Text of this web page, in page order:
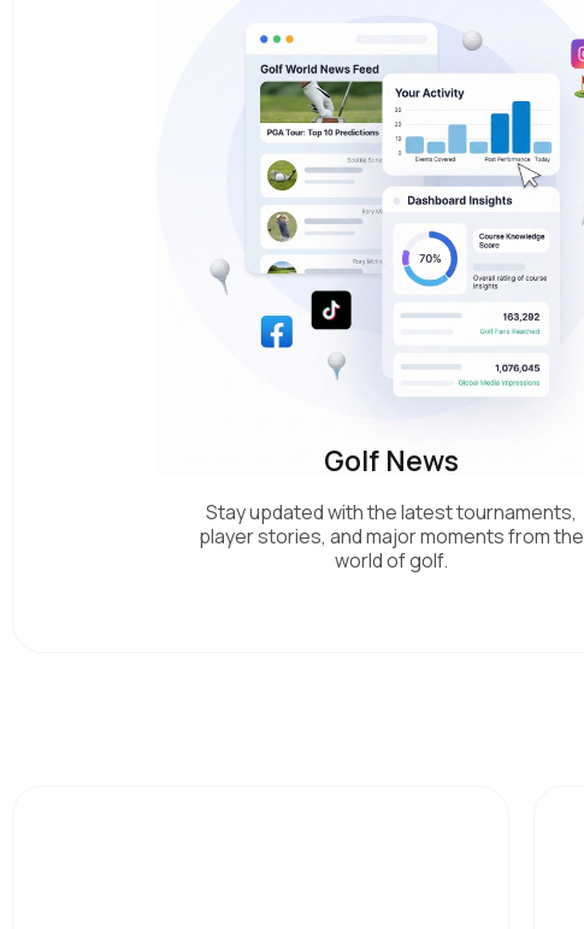
Golf News
Stay updated with the latest tournaments,
player stories, and major moments from the
world of golf.